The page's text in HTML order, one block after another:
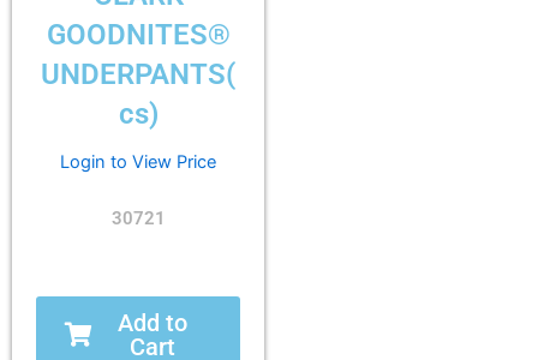
GOODNITES®
UNDERPANTS(
cs)
Login to View Price
30721
Add to
Cart